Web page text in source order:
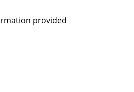
provided